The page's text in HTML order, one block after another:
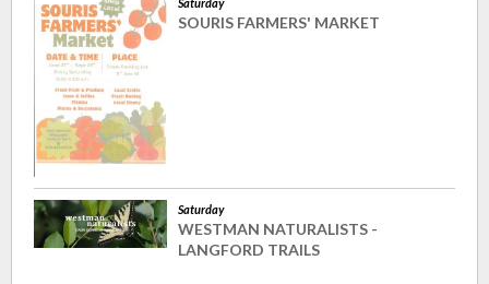
SOURIS FARMERS' MARKET
Saturday
WESTMAN NATURALISTS -
LANGFORD TRAILS